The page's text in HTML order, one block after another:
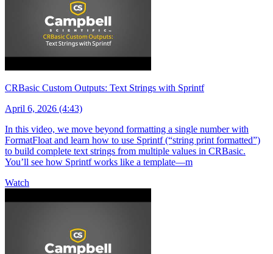
CRBasic Custom Outputs: Text Strings with Sprintf
April 6, 2026 (4:43)
In this video, we move beyond formatting a single number with
FormatFloat and learn how to use Sprintf (“string print formatted”)
to build complete text strings from multiple values in CRBasic.
You’ll see how Sprintf works like a template—m
Watch